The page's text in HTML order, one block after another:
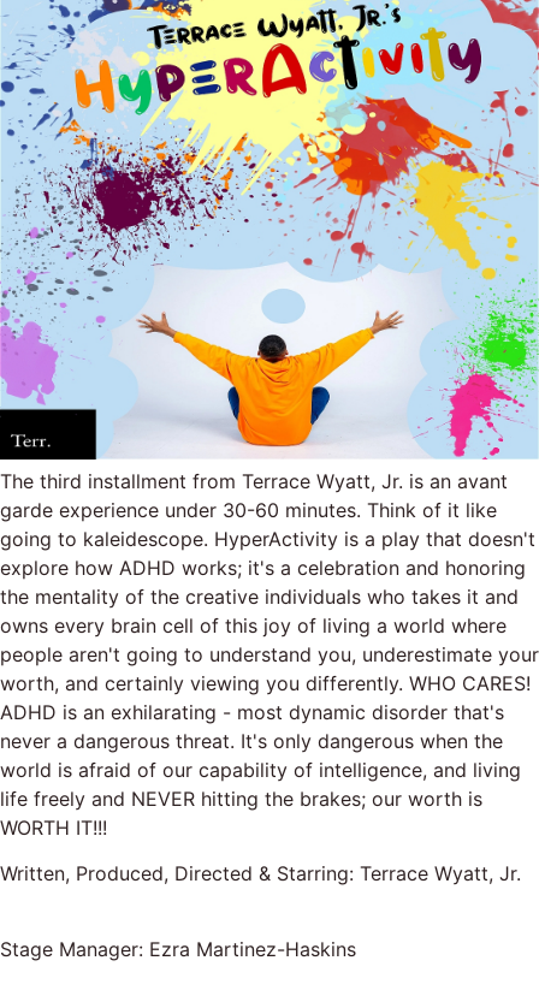
The third installment from Terrace Wyatt, Jr. is an avant
garde experience under 30-60 minutes. Think of it like
going to kaleidescope. HyperActivity is a play that doesn't
explore how ADHD works; it's a celebration and honoring
the mentality of the creative individuals who takes it and
owns every brain cell of this joy of living a world where
people aren't going to understand you, underestimate your
worth, and certainly viewing you differently. WHO CARES!
ADHD is an exhilarating - most dynamic disorder that's
never a dangerous threat. It's only dangerous when the
world is afraid of our capability of intelligence, and living
life freely and NEVER hitting the brakes; our worth is
WORTH IT!!!
Written, Produced, Directed & Starring: Terrace Wyatt, Jr.
Stage Manager: Ezra Martinez-Haskins